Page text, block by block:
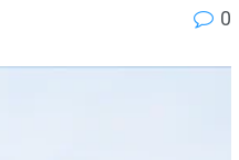
0